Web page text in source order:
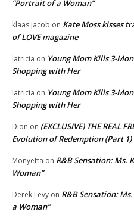
“Portrait of a Woman”
klaas jacob on Kate Moss kisses
of LOVE magazine
latricia on Young Mom Kills 3-
Shopping with Her
latricia on Young Mom Kills 3-
Shopping with Her
Dion on (EXCLUSIVE) THE REAL
Evolution of Redemption (Part 1)
Monyetta on R&B Sensation: Ms.
Woman”
Derek Levy on R&B Sensation:
a Woman”